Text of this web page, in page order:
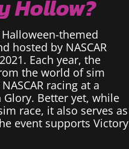
Hollow?
themed
hosted by NASCAR
Each year, the
the world of sim
racing at a
Better yet, while
race, it also serves as
event supports Victory